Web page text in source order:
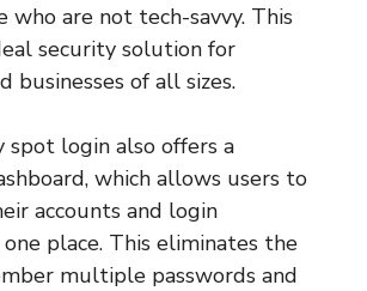
who are not tech-savvy. This
security solution for
businesses of all sizes.
spot login also offers a
which allows users to
accounts and login
place. This eliminates the
multiple passwords and